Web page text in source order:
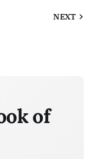
NEXT
of